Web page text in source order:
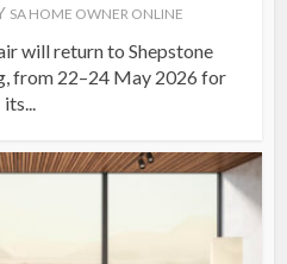
SA HOME OWNER ONLINE
will return to Shepstone
from 22–24 May 2026 for
its...